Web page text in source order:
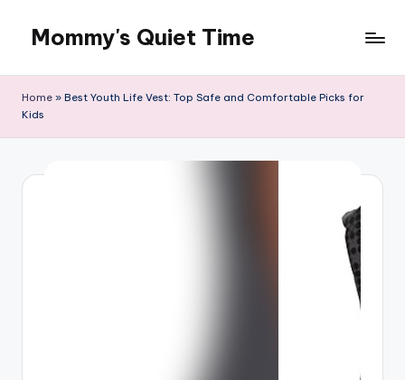
content
Mommy's Quiet Time
Time
Home » Best Youth Life Vest: Top Safe and Comfortable Picks for
Kids